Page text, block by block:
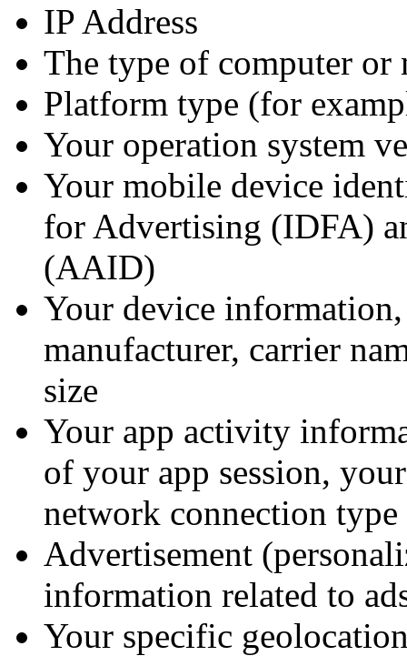
IP Address
The type of computer or
Platform type (for
Your operation system
Your mobile device
for Advertising (IDFA)
(AAID)
Your device
manufacturer, carrier
size
Your app activity
of your app session,
network connection
Advertisement
information related to
Your specific